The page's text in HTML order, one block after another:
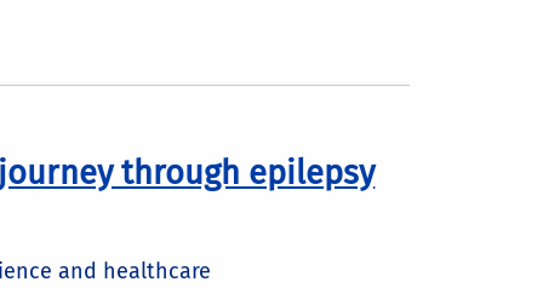
through epilepsy
and healthcare